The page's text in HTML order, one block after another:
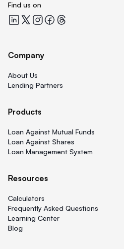
Find us on
Quicklend at LinkedIn
Quicklend at X
Quicklend at Instagram
Quicklend at Facebook
Quicklend at Threads
Company
About Us
Lending Partners
Products
Loan Against Mutual Funds
Loan Against Shares
Loan Management System
Resources
Calculators
Frequently Asked Questions
Learning Center
Blog